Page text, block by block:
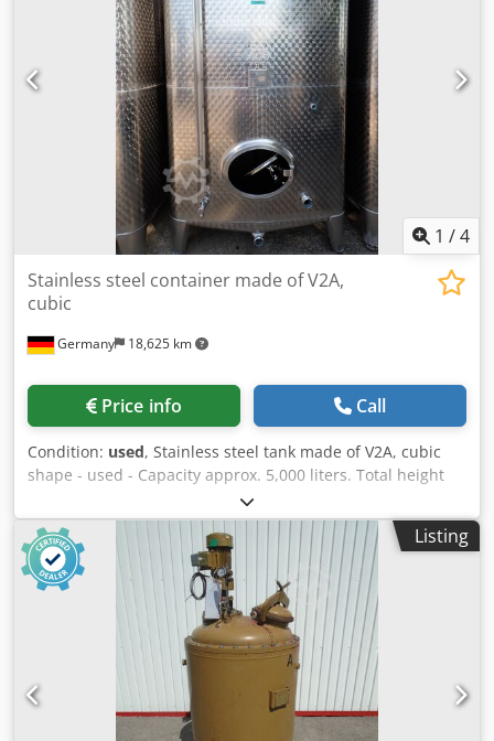
unused stainless steel bulk material silos. Liquid-tight
Product data sheet available Manhole diameter: 400 mm
Dcedpfsy Aft Uox Ai Uek Outlet diameter: 250 mm (DN 25)
Minimum wall thickness: 1.5 mm Filling volume: 700 L
Weight: 187 kg Stackable (load capacity 1710 kg)
Completely made of stainless steel with a slide valve. Total:
350 units available If you have any questions or require
further information, please feel free to send us a message
1 /4
Germany 18,625 km
Stainless steel container made of V2A,
cubic
Price info Call
Condition: used, Stainless steel tank made of V2A, cubic
shape - used - Capacity approx. 5,000 liters. Total height
approx. 2,650 mm Operating pressure: non-pressurized
Inner shell material: V2A (1.4301) Foot material: V2A
(1.4301) External surface: marbled finish Equipment
Support type: dished feet Number: 4 Attachment: fixed Top
bottom: flat bottom Lower bottom: flat bottom Dcedpfx
Aowz Etlsi Ujk Top bottom: • 2 x crane lugs • 1 x lid with
folding handle & integrated vent Shell: • 1 x manway 440 x
345 mm with swing bolt • 1 x threaded nozzle DN 25 • 1 x
threaded nozzle DN 50 • 1 x sample tap • 1 x visual level
indicator • 1 x ladder hook Lower bottom: • 1 x outlet DN 50
extended to the front Otherwise as per photos Available
Listing